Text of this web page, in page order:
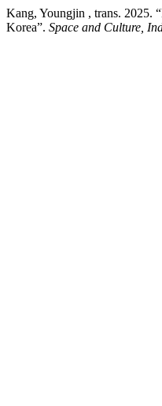
Kang, Youngjin , trans. 2025.
Korea”. Space and Culture,